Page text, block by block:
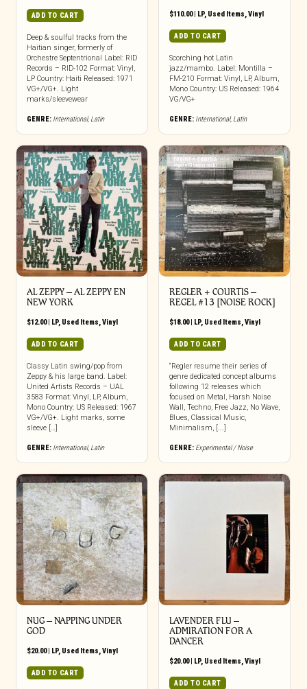
ADD TO CART
Deep & soulful tracks from the
Haitian singer, formerly of
Orchestre Septentrional Label: RID
Records – RID-102 Format: Vinyl,
LP Country: Haiti Released: 1971
VG+/VG+. Light
marks/sleevewear
GENRE: International, Latin
$110.00| LP, Used Items,Vinyl
ADD TO CART
Scorching hot Latin
jazz/mambo. Label: Montilla –
FM-210 Format: Vinyl, LP, Album,
Mono Country: US Released: 1964
VG/VG+
GENRE: International, Latin
AL ZEPPY ‎– AL ZEPPY EN
NEW YORK
$12.00| LP, Used Items,Vinyl
ADD TO CART
Classy Latin swing/pop from
Zeppy & his large band. Label:
United Artists Records – UAL
3583 Format: Vinyl, LP, Album,
Mono Country: US Released: 1967
VG+/VG+. Light marks, some
sleeve […]
GENRE: International, Latin
REGLER + COURTIS ‎–
REGEL #13 [NOISE ROCK]
$18.00| LP, Used Items,Vinyl
ADD TO CART
“Regler resume their series of
genre dedicated concept albums
following 12 releases which
focused on Metal, Harsh Noise
Wall, Techno, Free Jazz, No Wave,
Blues, Classical Music,
Minimalism, [...]
GENRE: Experimental / Noise
NUG ‎– NAPPING UNDER
GOD
$20.00| LP, Used Items,Vinyl
ADD TO CART
LAVENDER FLU –
ADMIRATION FOR A
DANCER
$20.00| LP, Used Items,Vinyl
ADD TO CART